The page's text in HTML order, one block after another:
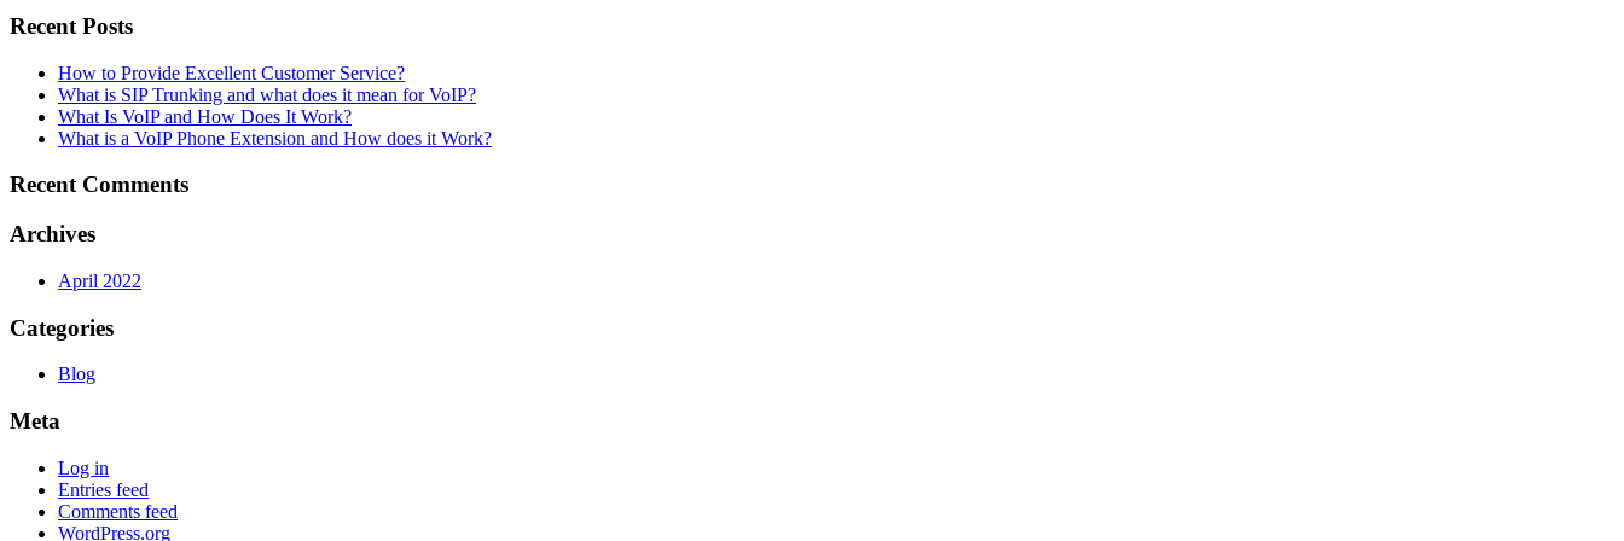
Recent Posts
How to Provide Excellent Customer Service?
What is SIP Trunking and what does it mean for VoIP?
What Is VoIP and How Does It Work?
What is a VoIP Phone Extension and How does it Work?
Recent Comments
Archives
April 2022
Categories
Blog
Meta
Log in
Entries feed
Comments feed
WordPress.org